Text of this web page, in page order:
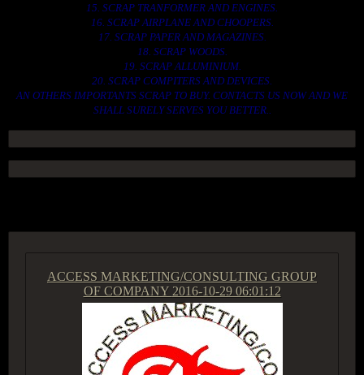
15. SCRAP TRANFORMER AND ENGINES.
16. SCRAP AIRPLANE AND CHOOPERS.
17. SCRAP PAPER AND MAGAZINES.
18. SCRAP WOODS.
19. SCRAP ALLUMINIUM.
20. SCRAP COMPITERS AND DEVICES.
AN OTHERS IMPORTANTS SCRAP TO BUY. CONTACTS US NOW AND WE
SHALL SURELY SERVES YOU BETTER..
ACCESS MARKETING/CONSULTING GROUP
OF COMPANY 2016-10-29 06:01:12